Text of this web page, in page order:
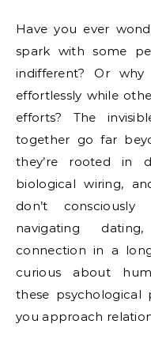
Have you ever wondered why you feel an instant
spark with some
indifferent? Or why
effortlessly while
efforts? The
together go far
they’re rooted in
biological wiring,
don’t consciously
navigating
connection in a
curious about
these psychological
you approach